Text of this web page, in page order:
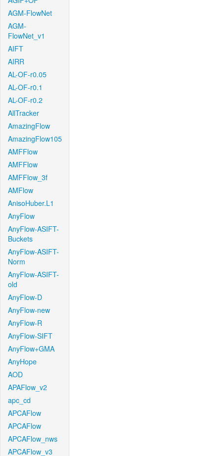
AGM-FlowNet
AGM-
FlowNet_v1
AIFT
AIRR
AL-OF-r0.05
AL-OF-r0.1
AL-OF-r0.2
AllTracker
AmazingFlow
AmazingFlow105
AMFFlow
AMFFlow
AMFFlow_3f
AMFlow
AnisoHuber.L1
AnyFlow
AnyFlow-ASIFT-
Buckets
AnyFlow-ASIFT-
Norm
AnyFlow-ASIFT-
old
AnyFlow-D
AnyFlow-new
AnyFlow-R
AnyFlow-SIFT
AnyFlow+GMA
AnyHope
AOD
APAFlow_v2
apc_cd
APCAFlow
APCAFlow
APCAFlow_nws
APCAFlow_v3